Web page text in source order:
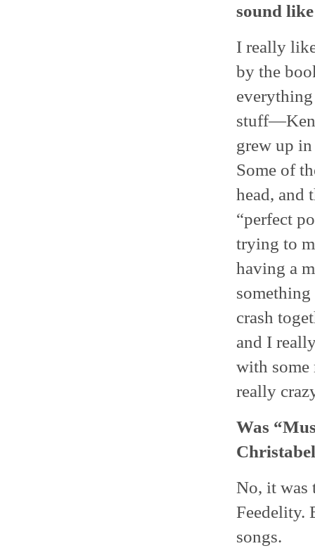
sound
I really
by the
grew up
Some of
head, and
“perfect
trying to
having a
crash
and I
with some
really
Was
No, it was
Feedelity.
songs.